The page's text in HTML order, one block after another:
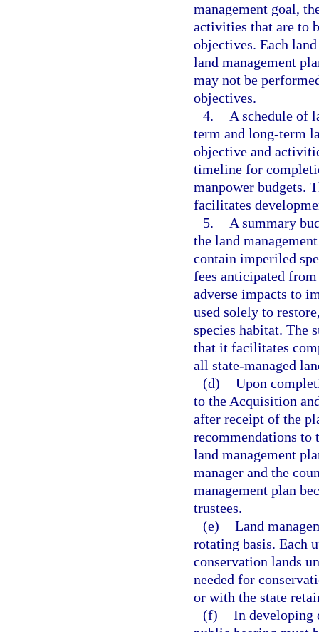
management goal,
activities that are to
objectives. Each
land management
may not be
objectives.
4.
A schedule of
term and long-term
objective and
timeline for
manpower budgets.
facilitates
5.
A summary
the land
contain imperiled
fees anticipated
adverse impacts to
used solely to
species habitat. The
that it facilitates
all state-managed
(d) Upon
to the Acquisition
after receipt of the
recommendations to
land management
manager and the
management plan
trustees.
(e) Land
rotating basis. Each
conservation lands
needed for
or with the state
(f) In developing